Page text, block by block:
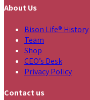
About Us
Bison Life® History
Team
Shop
CEO’s Desk
Privacy Policy
Contact us